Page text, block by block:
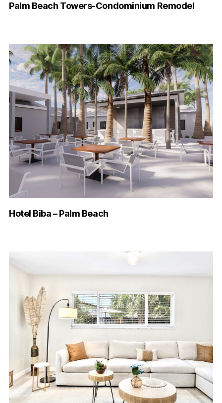
Palm Beach Towers-Condominium Remodel
Hotel Biba – Palm Beach